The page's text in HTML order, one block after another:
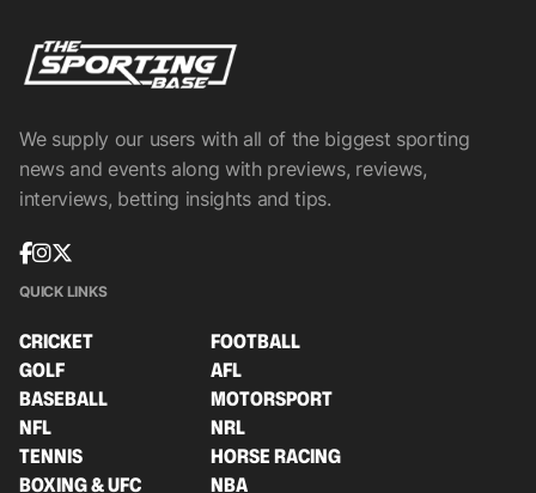
We supply our users with all of the biggest sporting
news and events along with previews, reviews,
interviews, betting insights and tips.
QUICK LINKS
CRICKET
FOOTBALL
GOLF
AFL
BASEBALL
MOTORSPORT
NFL
NRL
TENNIS
HORSE RACING
BOXING & UFC
NBA